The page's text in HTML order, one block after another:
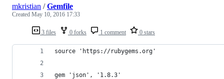
3 files 0 forks 1 comment 0 stars
mkristian /Gemfile
Created May 10, 2016 17:33
source 'https://rubygems.org'
gem 'json', '1.8.3'